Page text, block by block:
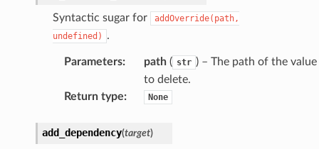
Syntactic sugar for
addOverride(path,
undefined)
.
Parameters: path( str ) – The path of the value
to delete.
Return type: None
add_dependency(target)